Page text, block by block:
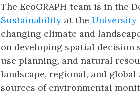
The EcoGRAPH team is in the
Sustainability at the University
changing climate and
on developing spatial
use planning, and natural
landscape, regional, and
sources of environmental